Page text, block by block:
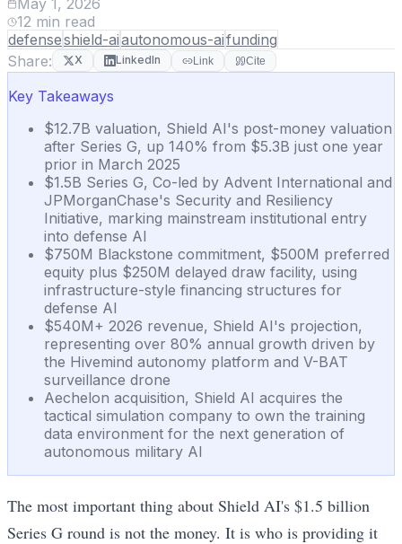
12 min read
defenseshield-aiautonomous-aifunding
Share:
X LinkedIn Link Cite
Key Takeaways
$12.7B valuation, Shield AI's post-money valuation
after Series G, up 140% from $5.3B just one year
prior in March 2025
$1.5B Series G, Co-led by Advent International and
JPMorganChase's Security and Resiliency
Initiative, marking mainstream institutional entry
into defense AI
$750M Blackstone commitment, $500M preferred
equity plus $250M delayed draw facility, using
infrastructure-style financing structures for
defense AI
$540M+ 2026 revenue, Shield AI's projection,
representing over 80% annual growth driven by
the Hivemind autonomy platform and V-BAT
surveillance drone
Aechelon acquisition, Shield AI acquires the
tactical simulation company to own the training
data environment for the next generation of
autonomous military AI
The most important thing about Shield AI's $1.5 billion
Series G round is not the money. It is who is providing it